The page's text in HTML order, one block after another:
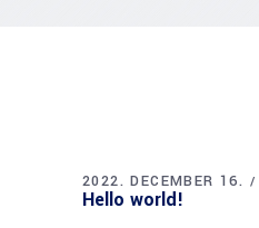
2022. DECEMBER 16.
Hello world!